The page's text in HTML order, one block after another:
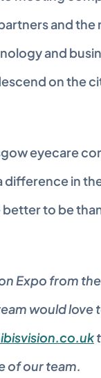
and the
and
on the
eyecare
difference in
to be
Expo from
would love
of our team.